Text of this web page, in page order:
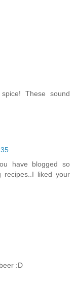
These sound
have blogged so
recipes..I liked your
:D